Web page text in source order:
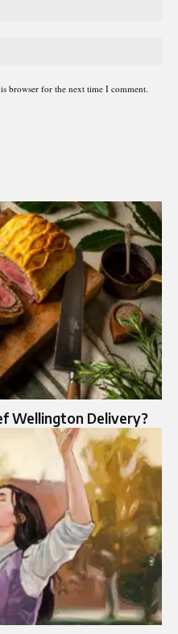
browser for the next time I comment.
Wellington Delivery?